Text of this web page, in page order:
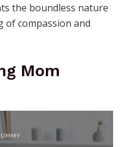
the boundless nature
of compassion and
Mom